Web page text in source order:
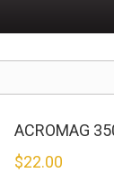
ACROMAG
$22.00